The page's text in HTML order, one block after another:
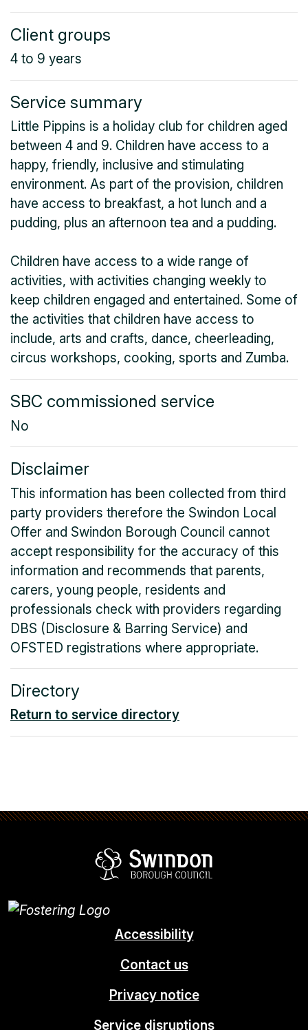
Client groups
4 to 9 years
Service summary
Little Pippins is a holiday club for children aged
between 4 and 9. Children have access to a
happy, friendly, inclusive and stimulating
environment. As part of the provision, children
have access to breakfast, a hot lunch and a
pudding, plus an afternoon tea and a pudding.
Children have access to a wide range of
activities, with activities changing weekly to
keep children engaged and entertained. Some of
the activities that children have access to
include, arts and crafts, dance, cheerleading,
circus workshops, cooking, sports and Zumba.
SBC commissioned service
No
Disclaimer
This information has been collected from third
party providers therefore the Swindon Local
Offer and Swindon Borough Council cannot
accept responsibility for the accuracy of this
information and recommends that parents,
carers, young people, residents and
professionals check with providers regarding
DBS (Disclosure & Barring Service) and
OFSTED registrations where appropriate.
Directory
Return to service directory
Accessibility
Contact us
Privacy notice
Service disruptions